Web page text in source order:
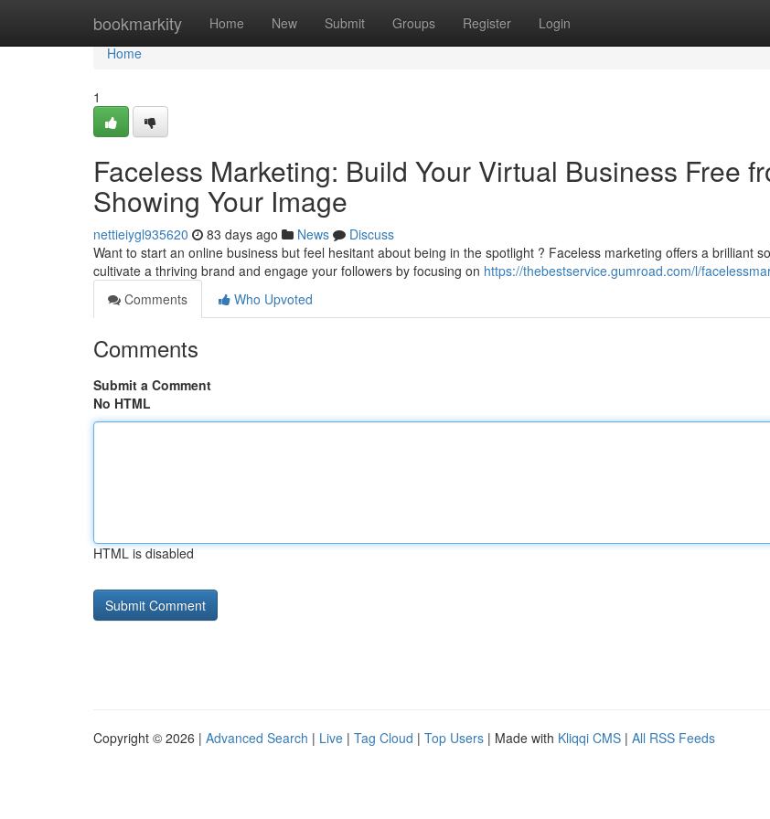
bookmarkity Home New Submit Groups Register Login
Home
Home
1
Faceless Marketing: Build Your Virtual Business Free
Showing Your Image
nettieiygl935620 83 days ago News
Discuss
Want to start an online business but feel hesitant about being in the spotlight ? Faceless marketing offers a brilliant
cultivate a thriving brand and engage your followers by focusing on https://thebestservice.gumroad.com/l/
Comments
Who Upvoted
Comments
Submit a Comment
No HTML
HTML is disabled
Copyright © 2026 | Advanced Search | Live | Tag Cloud | Top Users | Made with Kliqqi CMS | All RSS Feeds